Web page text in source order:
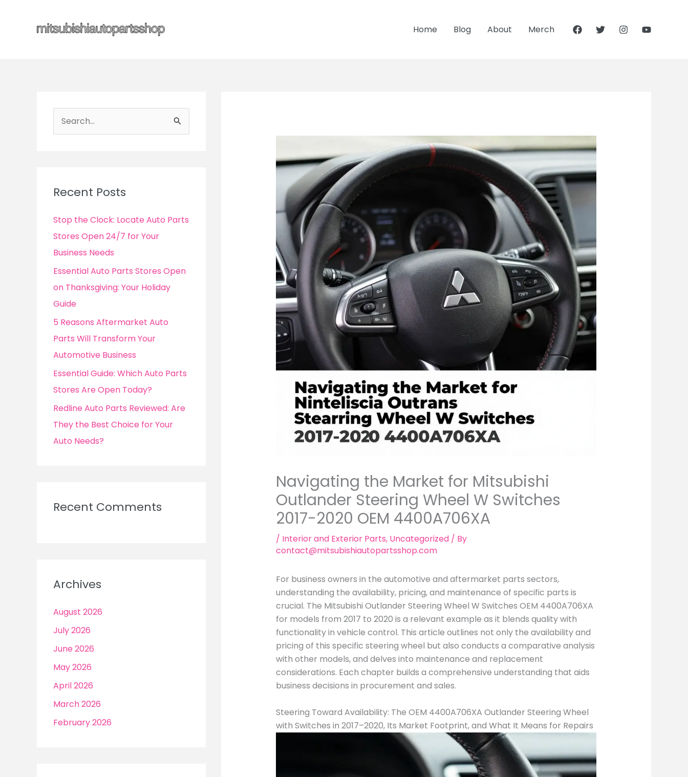
Home Blog About Merch
e
h
Recent Posts
Stop the Clock: Locate Auto Parts
Stores Open 24/7 for Your
Business Needs
Essential Auto Parts Stores Open
on Thanksgiving: Your Holiday
Guide
5 Reasons Aftermarket Auto
Parts Will Transform Your
Automotive Business
Essential Guide: Which Auto Parts
Stores Are Open Today?
Redline Auto Parts Reviewed: Are
They the Best Choice for Your
Auto Needs?
Recent Comments
Archives
August 2026
July 2026
June 2026
May 2026
April 2026
March 2026
February 2026
Navigating the Market for Mitsubishi
Outlander Steering Wheel W Switches
2017-2020 OEM 4400A706XA
/ Interior and Exterior Parts, Uncategorized/ By
contact@mitsubishiautopartsshop.com
For business owners in the automotive and aftermarket parts sectors,
understanding the availability, pricing, and maintenance of specific parts is
crucial. The Mitsubishi Outlander Steering Wheel W Switches OEM 4400A706XA
for models from 2017 to 2020 is a relevant example as it blends quality with
functionality in vehicle control. This article outlines not only the availability and
pricing of this specific steering wheel but also conducts a comparative analysis
with other models, and delves into maintenance and replacement
considerations. Each chapter builds a comprehensive understanding that aids
business decisions in procurement and sales.
Steering Toward Availability: The OEM 4400A706XA Outlander Steering Wheel
with Switches in 2017–2020, Its Market Footprint, and What It Means for Repairs